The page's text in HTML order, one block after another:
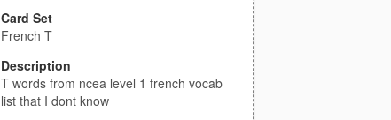
Card Set
French T
Description
T words from ncea level 1 french vocab
list that I dont know